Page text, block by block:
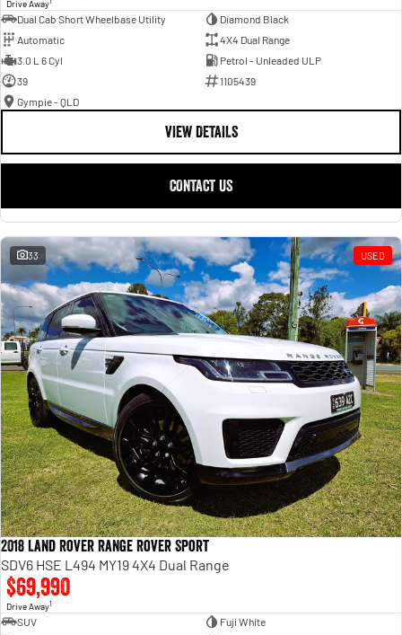
Drive Away
Dual Cab Short Wheelbase Utility
Diamond Black
Automatic
4X4 Dual Range
3.0 L 6 Cyl
Petrol - Unleaded ULP
39
1105439
Gympie - QLD
VIEW DETAILS
CONTACT US
33 USED
2018 Land Rover Range Rover Sport
SDV6 HSE L494 MY19 4X4 Dual Range
$69,990
Drive Away1
SUV
Fuji White